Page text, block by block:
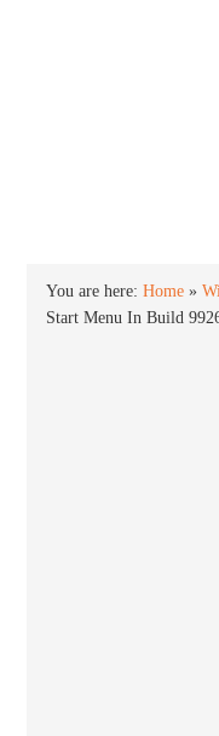
You are here:Home »
Start Menu In Build